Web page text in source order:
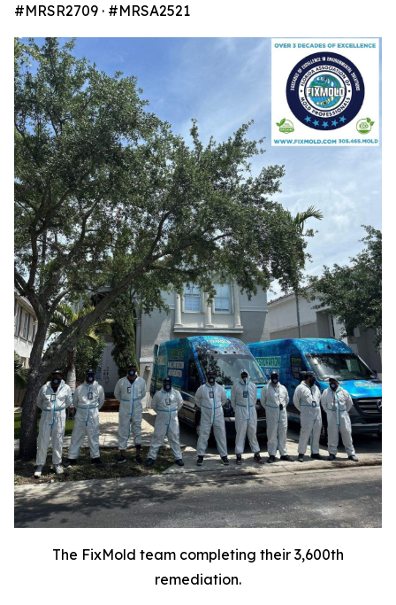
#MRSR2709 · #MRSA2521
The FixMold team completing their 3,600th
remediation.